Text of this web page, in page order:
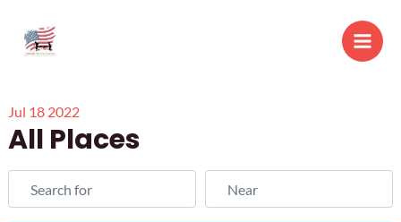
content
Main
Jul 18 2022
All Places
Search for Near